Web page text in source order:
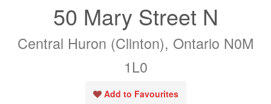
50 Mary Street N
Central Huron (Clinton), Ontario N0M
1L0
Add to Favourites